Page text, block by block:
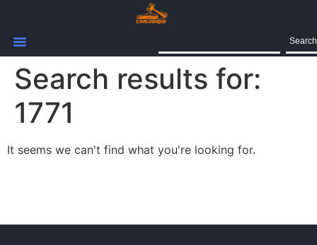
Search
Search results for:
1771
It seems we can't find what you're looking for.